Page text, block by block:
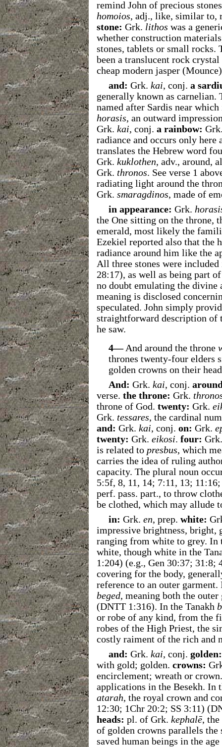
remind John of precious
homoios, adj., like, similar to,
stone: Grk. lithos was a
whether construction
stones, tablets or small rocks.
been a translucent rock
cheap modern jasper
and: Grk. kai, conj. a
generally known as carnelian.
named after Sardis near
horasis, an outward
Grk. kai, conj. a rainbow:
radiance and occurs only
translates the Hebrew word
Grk. kuklothen, adv., around,
Grk. thronos. See verse 1
radiating light around the
Grk. smaragdinos, made of
in appearance: Grk.
the One sitting on the throne,
emerald, most likely the
Ezekiel reported also that the
radiance around him like the
All three stones were
28:17), as well as being part
no doubt emulating the
meaning is disclosed
speculated. John simply
straightforward description of
he saw.
4—And around the throne
thrones twenty-four elders
golden crowns on their
And: Grk. kai, conj.
verse. the throne: Grk.
throne of God. twenty: Grk.
Grk. tessares, the cardinal
and: Grk. kai, conj. on: Grk.
twenty: Grk. eikosi. four:
is related to presbus, which
carries the idea of ruling
capacity. The plural noun
5:5f, 8, 11, 14; 7:11, 13;
perf. pass. part., to throw
be clothed, which may allude
in: Grk. en, prep. white:
impressive brightness, bright,
ranging from white to grey.
white, though white in the
1:204) (e.g., Gen 30:37; 31:8;
covering for the body,
reference to an outer
beged, meaning both the outer
(DNTT 1:316). In the Tanakh
or robe of any kind, from the
robes of the High Priest, the
costly raiment of the rich and
and: Grk. kai, conj. golden:
with gold; golden. crowns:
encirclement; wreath or
applications in the Besekh. In
atarah, the royal crown and
12:30; 1Chr 20:2; SS 3:11)
heads: pl. of Grk. kephalē, the
of golden crowns parallels
saved human beings in the